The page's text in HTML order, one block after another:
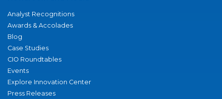
Analyst Recognitions
Awards & Accolades
Blog
Case Studies
CIO Roundtables
Events
Explore Innovation Center
Press Releases